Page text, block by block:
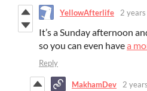
YellowAfterlife 2
It’s a Sunday afternoon
so you can even havea
Reply
MakhamDev 2